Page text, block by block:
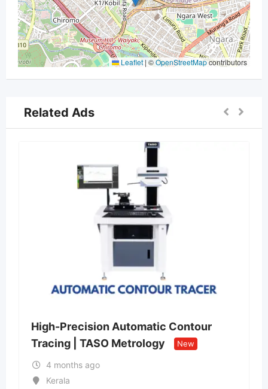
Leaflet | ©OpenStreetMapcontributors
Related Ads
Automatic Contour
Metrology
New
Mighty Hacker
Scam